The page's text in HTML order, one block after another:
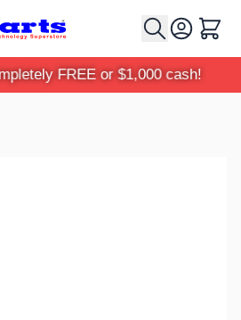
Cart
FREE or $1,000 cash!